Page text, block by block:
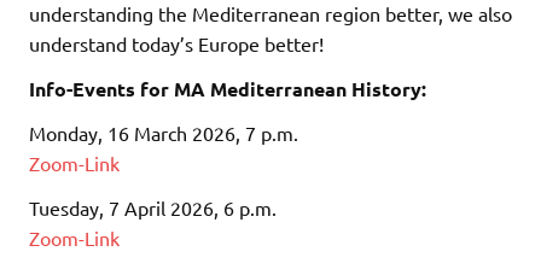
understanding the Mediterranean region better, we also
understand today’s Europe better!
Info-Events for MA Mediterranean History:
Monday, 16 March 2026, 7 p.m.
Zoom-Link
Tuesday, 7 April 2026, 6 p.m.
Zoom-Link